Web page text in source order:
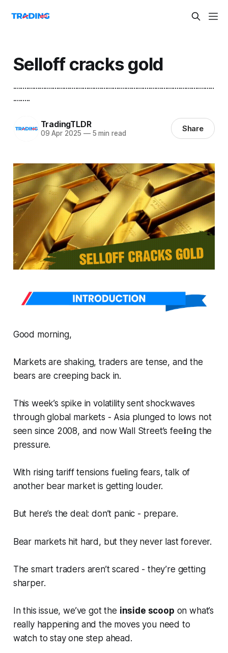
Selloff cracks gold
...........................................................................................................
.........
TradingTLDR
09 Apr 2025 —5 min read Share
Good morning,
Markets are shaking, traders are tense, and the
bears are creeping back in.
This week’s spike in volatility sent shockwaves
through global markets - Asia plunged to lows not
seen since 2008, and now Wall Street’s feeling the
pressure.
With rising tariff tensions fueling fears, talk of
another bear market is getting louder.
But here’s the deal: don’t panic - prepare.
Bear markets hit hard, but they never last forever.
The smart traders aren’t scared - they’re getting
sharper.
In this issue, we’ve got the inside scoop on what’s
really happening and the moves you need to
watch to stay one step ahead.